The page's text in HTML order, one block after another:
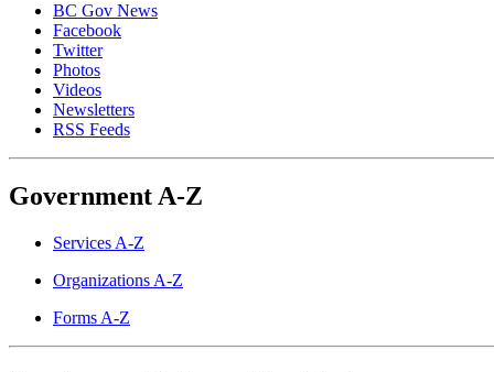
BC Gov News
Facebook
Twitter
Photos
Videos
Newsletters
RSS Feeds
Government A-Z
Services A-Z
Organizations A-Z
Forms A-Z